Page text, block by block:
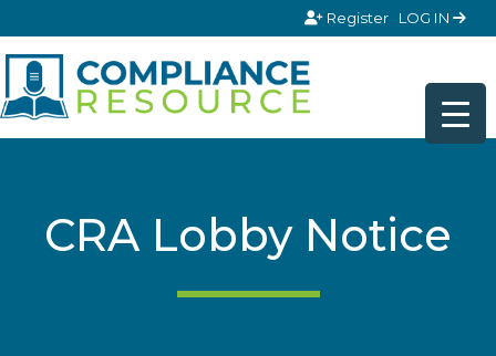
Register LOG IN
CRA Lobby Notice